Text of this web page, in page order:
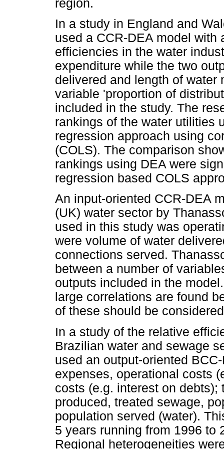
region.
In a study in England and
used a CCR-DEA model
efficiencies in the water
expenditure while the two
delivered and length of water
variable 'proportion of
included in the study. The
rankings of the water utilities
regression approach using
(COLS). The comparison
rankings using DEA were
regression based COLS
An input-oriented CCR-DEA
(UK) water sector by
used in this study was
were volume of water
connections served.
between a number of
outputs included in the
large correlations are found
of these should be
In a study of the relative
Brazilian water and sewage
used an output-oriented
expenses, operational costs
costs (e.g. interest on
produced, treated sewage,
population served (water).
5 years running from 1996 to
Regional heterogeneities